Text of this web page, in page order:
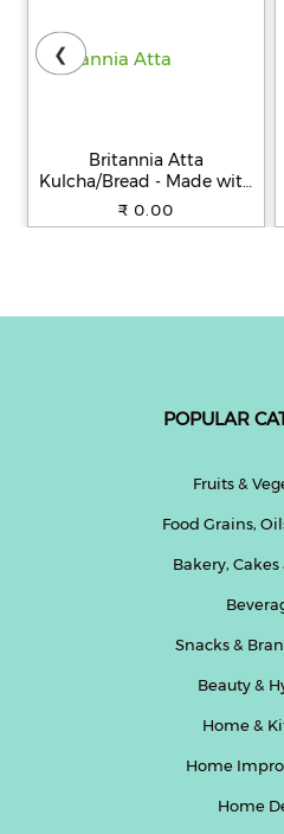
Britannia Atta
Kulcha/Bread - Made with
100% Whole Wheat, 250 g
₹ 0.00
❮
POPULAR
Fruits &
Food Grains,
Bakery,
Snacks &
Beauty &
Home &
Home
Home